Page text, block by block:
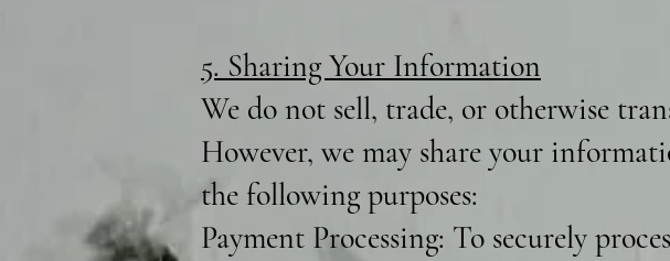
5. Sharing Your Information
We do not sell, trade, or otherwise
However, we may share your
the following purposes:
Payment Processing: To securely